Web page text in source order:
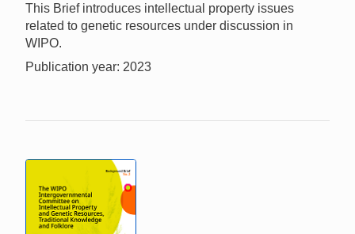
This Brief introduces intellectual property issues
related to genetic resources under discussion in
WIPO.
Publication year: 2023